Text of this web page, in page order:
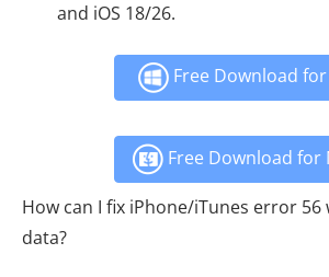
and iOS 18/26.
Free Download for
Free Download for
How can I fix iPhone/iTunes error
data?